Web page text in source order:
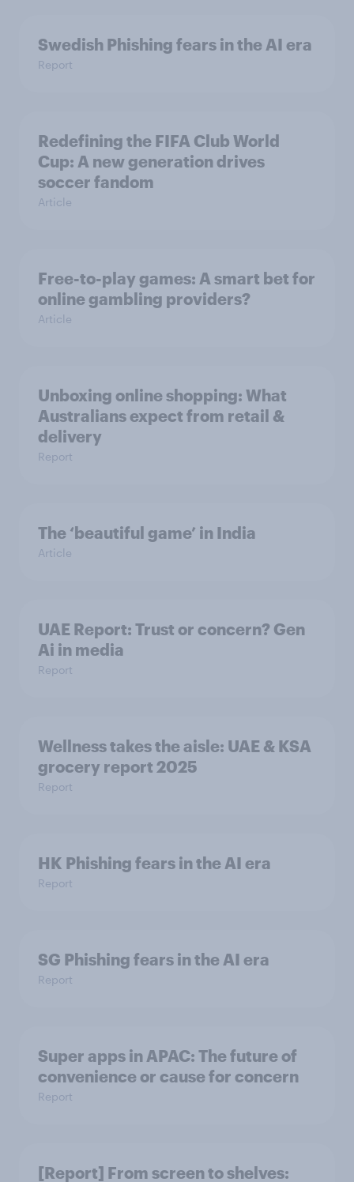
Swedish Phishing fears in the AI era
Report
Redefining the FIFA Club World
Cup: A new generation drives
soccer fandom
Article
Free-to-play games: A smart bet for
online gambling providers?
Article
Unboxing online shopping: What
Australians expect from retail &
delivery
Report
The ‘beautiful game’ in India
Article
UAE Report: Trust or concern? Gen
Ai in media
Report
Wellness takes the aisle: UAE & KSA
grocery report 2025
Report
HK Phishing fears in the AI era
Report
SG Phishing fears in the AI era
Report
Super apps in APAC: The future of
convenience or cause for concern
Report
[Report] From screen to shelves: